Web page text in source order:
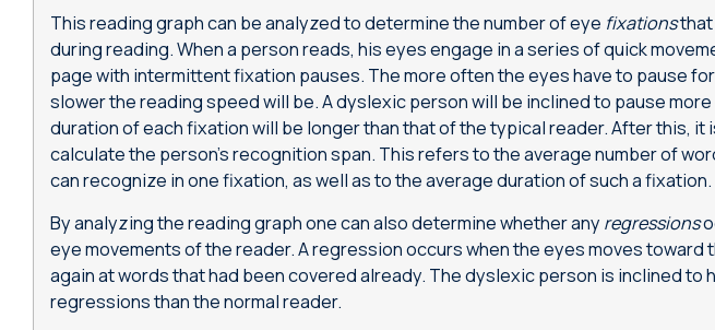
This reading graph can be analyzed to determine the number of eye fixationsthat
during reading. When a person reads, his eyes engage in a series of quick
page with intermittent fixation pauses. The more often the eyes have to pause
slower the reading speed will be. A dyslexic person will be inclined to pause
duration of each fixation will be longer than that of the typical reader. After this, it
calculate the person’s recognition span. This refers to the average number of
can recognize in one fixation, as well as to the average duration of such a fixation.
By analyzing the reading graph one can also determine whether any regressions
eye movements of the reader. A regression occurs when the eyes moves toward
again at words that had been covered already. The dyslexic person is inclined to
regressions than the normal reader.